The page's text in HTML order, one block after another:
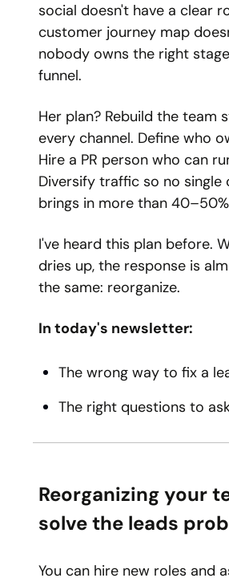
social doesn't have a clear
customer journey map
nobody owns the right
funnel.
Her plan? Rebuild the team
every channel. Define who
Hire a PR person who can
Diversify traffic so no single
brings in more than
I've heard this plan before.
dries up, the response is
the same: reorganize.
In today's newsletter:
The wrong way to fix a
The right questions to
Reorganizing your
solve the leads
You can hire new roles and